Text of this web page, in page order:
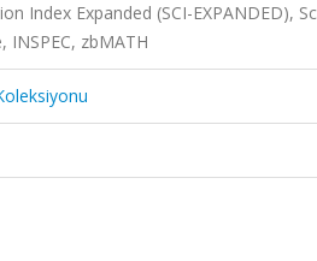
Index Expanded (SCI-EXPANDED),
zbMATH